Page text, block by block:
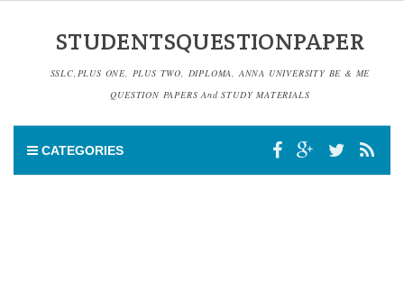
STUDENTSQUESTIONPAPER
SSLC,PLUS ONE, PLUS TWO, DIPLOMA, ANNA UNIVERSITY BE & ME
QUESTION PAPERS And STUDY MATERIALS
CATEGORIES